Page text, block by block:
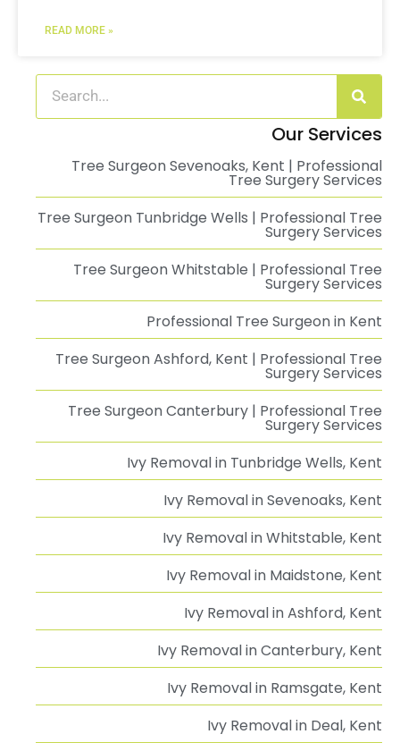
READ MORE »
Our Services
Tree Surgeon Sevenoaks, Kent | Professional
Tree Surgery Services
Tree Surgeon Tunbridge Wells | Professional Tree
Surgery Services
Tree Surgeon Whitstable | Professional Tree
Surgery Services
Professional Tree Surgeon in Kent
Tree Surgeon Ashford, Kent | Professional Tree
Surgery Services
Tree Surgeon Canterbury | Professional Tree
Surgery Services
Ivy Removal in Tunbridge Wells, Kent
Ivy Removal in Sevenoaks, Kent
Ivy Removal in Whitstable, Kent
Ivy Removal in Maidstone, Kent
Ivy Removal in Ashford, Kent
Ivy Removal in Canterbury, Kent
Ivy Removal in Ramsgate, Kent
Ivy Removal in Deal, Kent